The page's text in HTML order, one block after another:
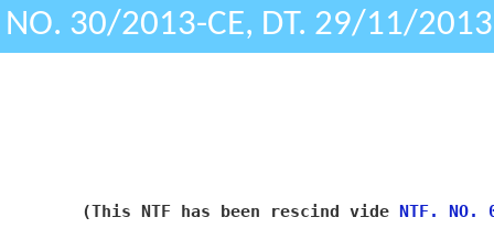
NO. 30/2013-CE, DT. 29/11/2013
(This NTF has been ﻿rescind vide ﻿NTF. NO.